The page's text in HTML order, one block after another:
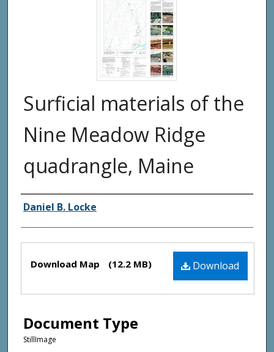
Surficial materials of the
Nine Meadow Ridge
quadrangle, Maine
Authors
Daniel B. Locke
Files Download
Download Map (12.2 MB)
Document Type
StillImage